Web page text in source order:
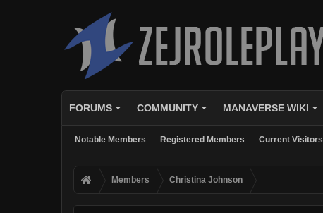
FORUMS COMMUNITY MANAVERSE WIKI
Notable Members Registered Members Current Visitors
Members Christina Johnson